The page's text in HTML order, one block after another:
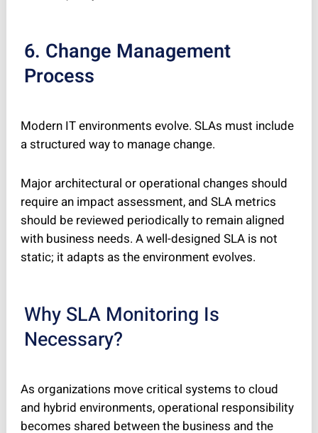
6. Change Management
Process
Modern IT environments evolve. SLAs must include
a structured way to manage change.
Major architectural or operational changes should
require an impact assessment, and SLA metrics
should be reviewed periodically to remain aligned
with business needs. A well-designed SLA is not
static; it adapts as the environment evolves.
Why SLA Monitoring Is
Necessary?
As organizations move critical systems to cloud
and hybrid environments, operational responsibility
becomes shared between the business and the